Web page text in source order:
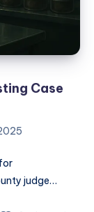
Case
judge…